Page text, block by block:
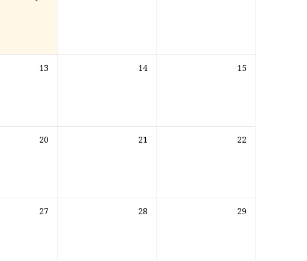
13 14 15
20 21 22
27 28 29